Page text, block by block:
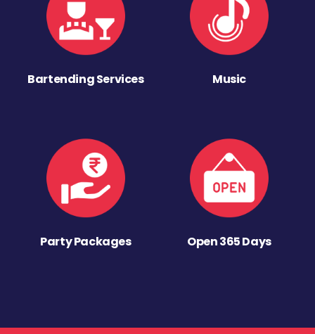
Bartending Services Music
Party Packages Open 365 Days